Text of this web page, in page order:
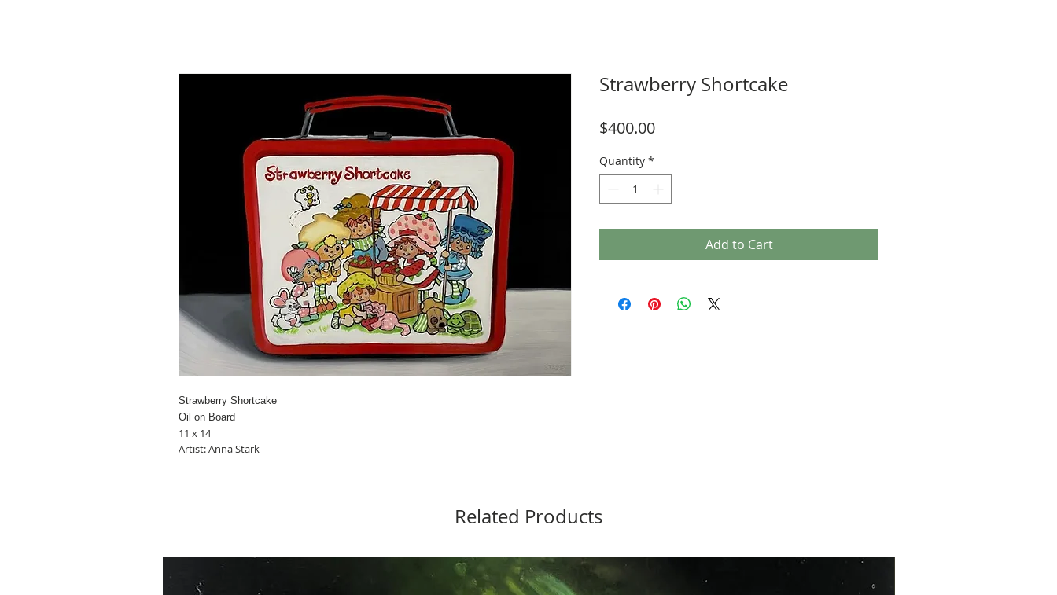
Strawberry Shortcake
Oil on Board
11 x 14
Artist: Anna Stark
Strawberry Shortcake
$400.00Price
Quantity *
Add to Cart
Related Products